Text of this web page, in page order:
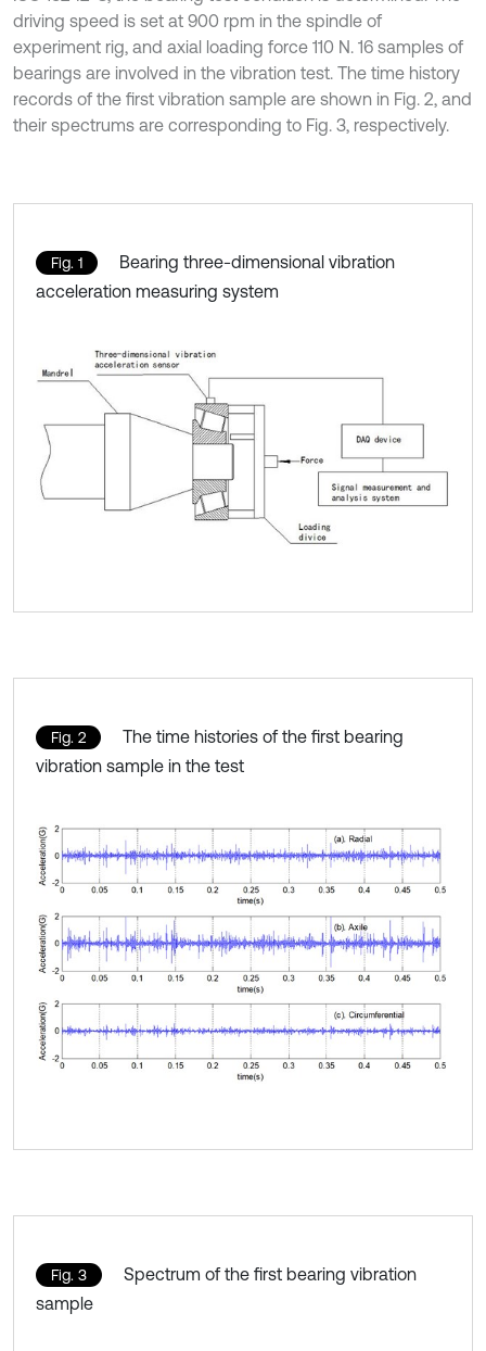
driving speed is set at 900 rpm in the spindle of
experiment rig, and axial loading force 110 N. 16 samples of
bearings are involved in the vibration test. The time history
records of the first vibration sample are shown in Fig. 2, and
their spectrums are corresponding to Fig. 3, respectively.
Fig. 1
Bearing three-dimensional vibration
acceleration measuring system
Fig. 2
The time histories of the first bearing
vibration sample in the test
Fig. 3
Spectrum of the first bearing vibration
sample